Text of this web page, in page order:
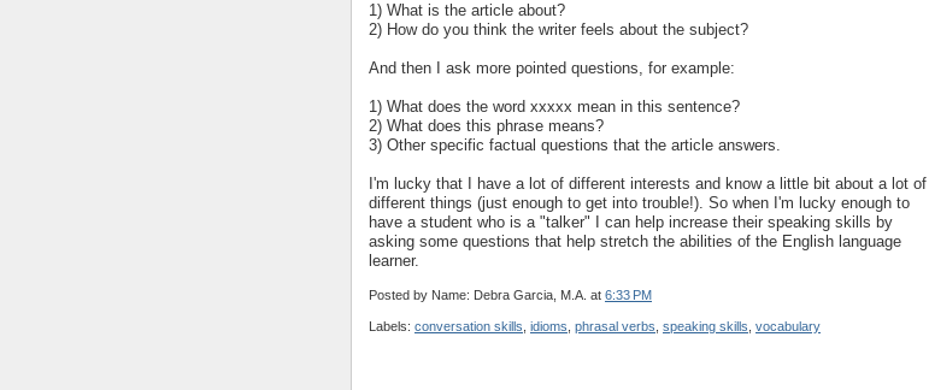
1) What is the article about?
2) How do you think the writer feels about the subject?
And then I ask more pointed questions, for example:
1) What does the word xxxxx mean in this sentence?
2) What does this phrase means?
3) Other specific factual questions that the article answers.
I'm lucky that I have a lot of different interests and know a little bit about a lot of
different things (just enough to get into trouble!). So when I'm lucky enough to
have a student who is a "talker" I can help increase their speaking skills by
asking some questions that help stretch the abilities of the English language
learner.
Posted by Name: Debra Garcia, M.A. at 6:33 PM
Labels: conversation skills idioms phrasal verbs speaking skills vocabulary